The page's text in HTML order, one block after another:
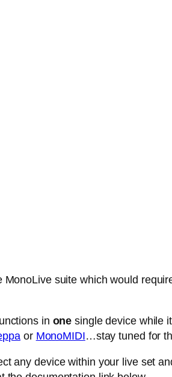
suite which would
in onesingle device while
or MonoMIDI…stay tuned for
any device within your live set